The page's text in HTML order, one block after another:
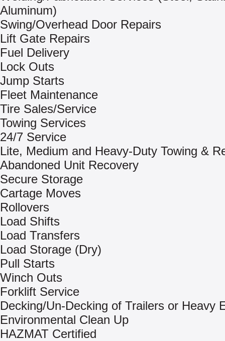
Aluminum)
Swing/Overhead Door Repairs
Lift Gate Repairs
Fuel Delivery
Lock Outs
Jump Starts
Fleet Maintenance
Tire Sales/Service
Towing Services
24/7 Service
Lite, Medium and Heavy-Duty Towing &
Abandoned Unit Recovery
Secure Storage
Cartage Moves
Rollovers
Load Shifts
Load Transfers
Load Storage (Dry)
Pull Starts
Winch Outs
Forklift Service
Decking/Un-Decking of Trailers or Heavy
Environmental Clean Up
HAZMAT Certified